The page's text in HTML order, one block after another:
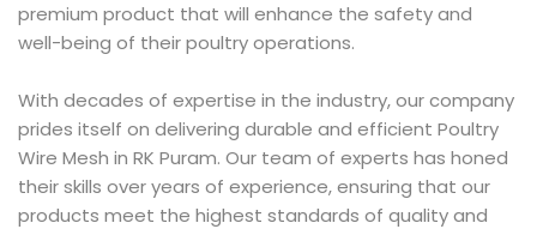
premium product that will enhance the safety and
well-being of their poultry operations.
With decades of expertise in the industry, our company
prides itself on delivering durable and efficient Poultry
Wire Mesh in RK Puram. Our team of experts has honed
their skills over years of experience, ensuring that our
products meet the highest standards of quality and